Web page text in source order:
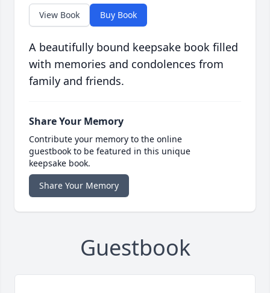
View Book Buy Book
A beautifully bound keepsake book filled
with memories and condolences from
family and friends.
Share Your Memory
Contribute your memory to the online
guestbook to be featured in this unique
keepsake book.
Share Your Memory
Guestbook